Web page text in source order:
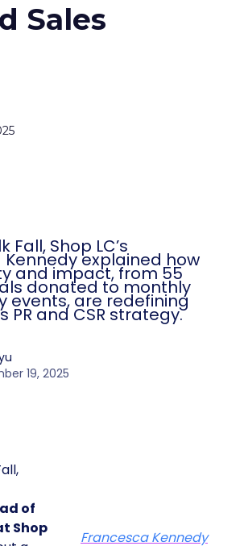
Sales
Fall, Shop LC’s
Kennedy explained how
and impact, from 55
donated to monthly
events, are redefining
PR and CSR strategy.
19, 2025
of
Shop
Francesca Kennedy